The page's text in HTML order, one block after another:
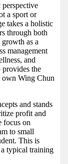
perspective
a sport or
takes a holistic
through both
as a
management
and
the
own Wing Chun
and stands
profit and
focus on
to small
This is
typical training